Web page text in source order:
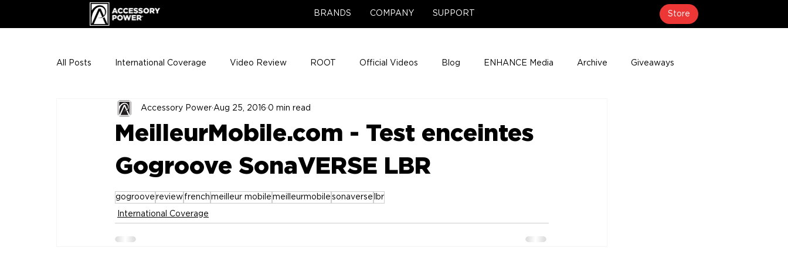
BRANDS COMPANY SUPPORT Store
All Posts International Coverage Video Review ROOT Official Videos Blog ENHANCE Media Archive Giveaways
ENHANCE Team Photos Support Center
ENHANCE Game Night
MeilleurMobile.com - Test enceintes
Gogroove SonaVERSE LBR
Accessory Power Aug 25, 2016 0 min read
gogroove review french meilleur mobile meilleurmobile sonaverse lbr
International Coverage